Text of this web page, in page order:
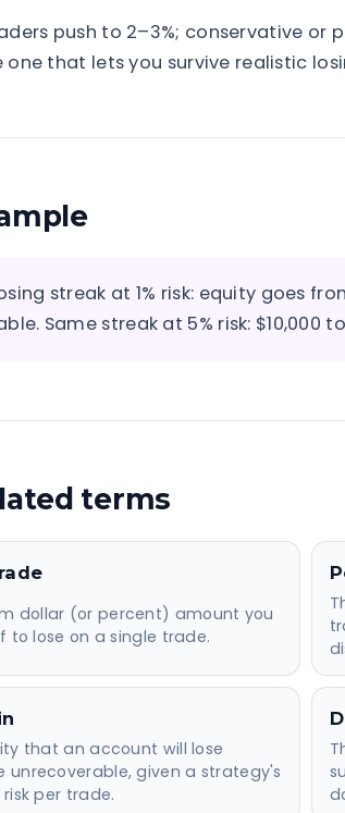
push to 2–3%; conservative or
one that lets you survive realistic
streak at 1% risk: equity goes
Same streak at 5% risk: $10,000
terms
dollar (or percent) amount you
to lose on a single trade.
that an account will lose
unrecoverable, given a strategy's
per trade.